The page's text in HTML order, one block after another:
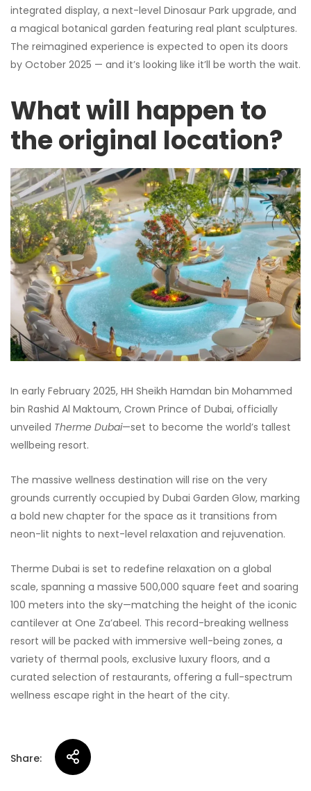
integrated display, a next-level Dinosaur Park upgrade, and
a magical botanical garden featuring real plant sculptures.
The reimagined experience is expected to open its doors
by October 2025 — and it’s looking like it’ll be worth the wait.
What will happen to
the original location?
In early February 2025, HH Sheikh Hamdan bin Mohammed
bin Rashid Al Maktoum, Crown Prince of Dubai, officially
unveiled Therme Dubai—set to become the world’s tallest
wellbeing resort.
The massive wellness destination will rise on the very
grounds currently occupied by Dubai Garden Glow, marking
a bold new chapter for the space as it transitions from
neon-lit nights to next-level relaxation and rejuvenation.
Therme Dubai is set to redefine relaxation on a global
scale, spanning a massive 500,000 square feet and soaring
100 meters into the sky—matching the height of the iconic
cantilever at One Za’abeel. This record-breaking wellness
resort will be packed with immersive well-being zones, a
variety of thermal pools, exclusive luxury floors, and a
curated selection of restaurants, offering a full-spectrum
wellness escape right in the heart of the city.
Share: